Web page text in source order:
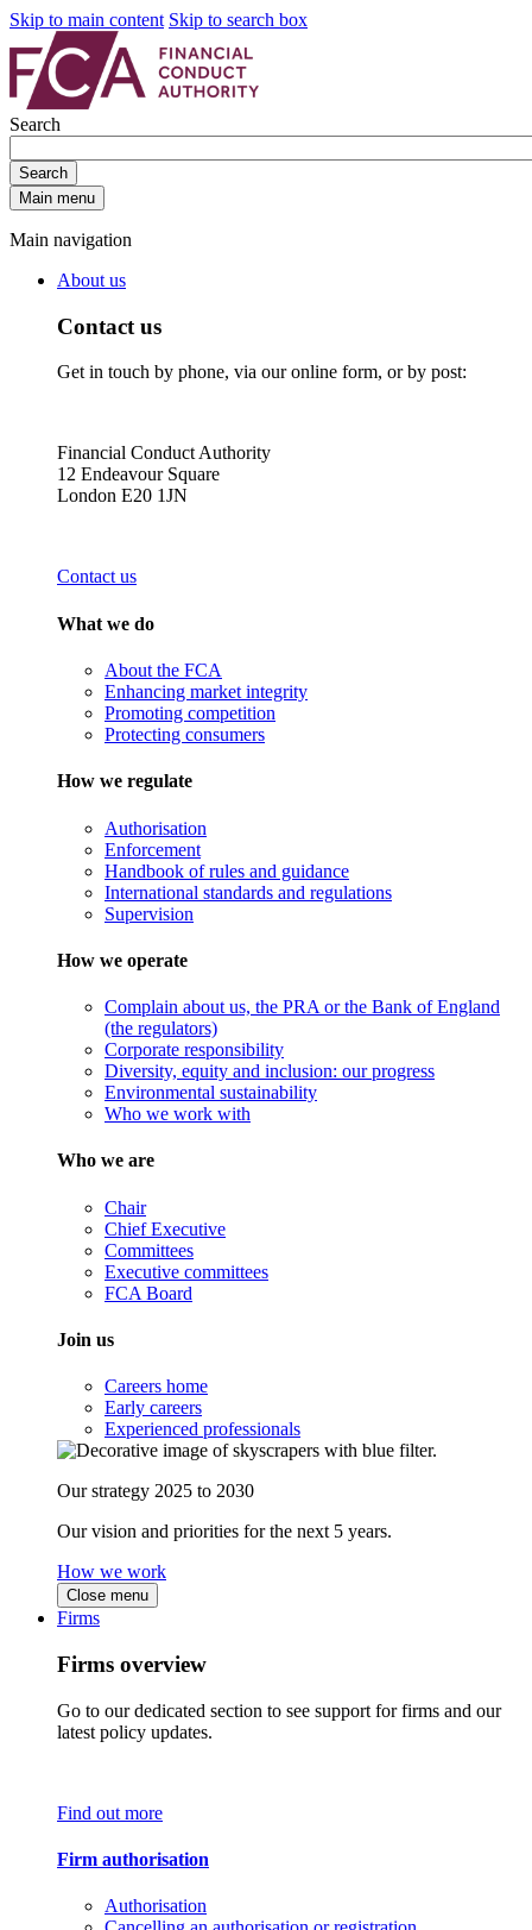
Skip to main content Skip to search box
Search
Search
Main menu
Main navigation
About us
Contact us
Get in touch by phone, via our online form, or by post:
Financial Conduct Authority
12 Endeavour Square
London E20 1JN
Contact us
What we do
About the FCA
Enhancing market integrity
Promoting competition
Protecting consumers
How we regulate
Authorisation
Enforcement
Handbook of rules and guidance
International standards and regulations
Supervision
How we operate
Complain about us, the PRA or the Bank of England
(the regulators)
Corporate responsibility
Diversity, equity and inclusion: our progress
Environmental sustainability
Who we work with
Who we are
Chair
Chief Executive
Committees
Executive committees
FCA Board
Join us
Careers home
Early careers
Experienced professionals
Our strategy 2025 to 2030
Our vision and priorities for the next 5 years.
How we work
Close menu
Firms
Firms overview
Go to our dedicated section to see support for firms and our
latest policy updates.
Find out more
Firm authorisation
Authorisation